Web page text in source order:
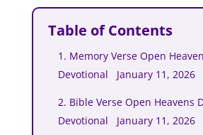
Table of Contents
1. Memory Verse Open
Devotional January 11, 2026
2. Bible Verse Open Heavens
Devotional January 11, 2026